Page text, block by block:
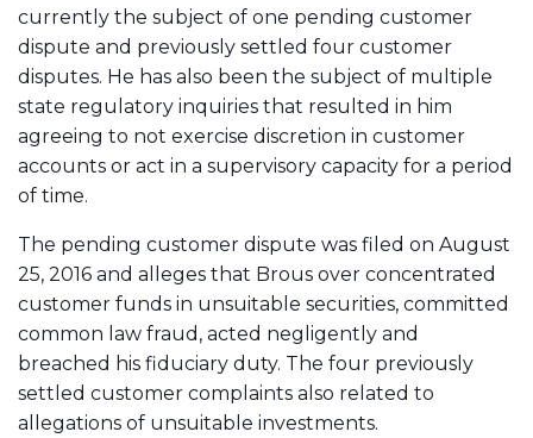
currently the subject of one pending customer
dispute and previously settled four customer
disputes. He has also been the subject of multiple
state regulatory inquiries that resulted in him
agreeing to not exercise discretion in customer
accounts or act in a supervisory capacity for a period
of time.
The pending customer dispute was filed on August
25, 2016 and alleges that Brous over concentrated
customer funds in unsuitable securities, committed
common law fraud, acted negligently and
breached his fiduciary duty. The four previously
settled customer complaints also related to
allegations of unsuitable investments.